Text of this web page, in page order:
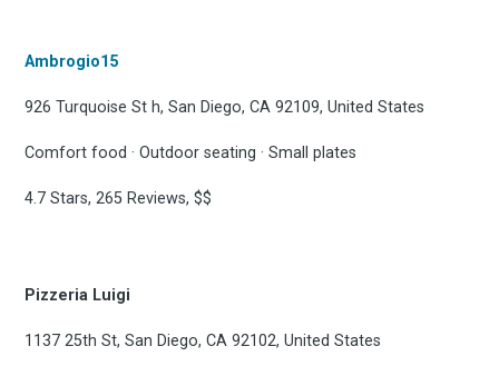
Ambrogio15
926 Turquoise St h, San Diego, CA 92109, United States
Comfort food · Outdoor seating · Small plates
4.7 Stars, 265 Reviews, $$
Pizzeria Luigi
1137 25th St, San Diego, CA 92102, United States